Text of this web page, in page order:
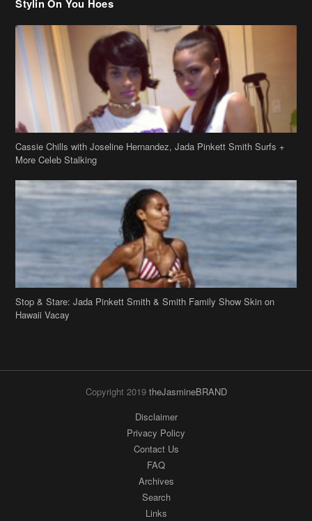
Stylin On You Hoes
Cassie Chills with Joseline Hernandez, Jada Pinkett Smith Surfs +
More Celeb Stalking
Stop & Stare: Jada Pinkett Smith & Smith Family Show Skin on
Hawaii Vacay
Copyright 2019 theJasmineBRAND
Disclaimer
Privacy Policy
Contact Us
FAQ
Archives
Search
Links